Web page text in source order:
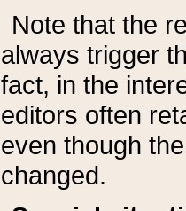
Note that the
always trigger
fact, in the
editors often
even though
changed.